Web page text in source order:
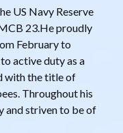
US Navy Reserve
23.He proudly
February to
active duty as a
with the title of
Throughout his
and striven to be of